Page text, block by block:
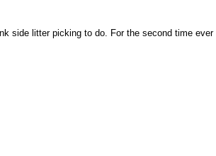
side litter picking to do. For the second time ever